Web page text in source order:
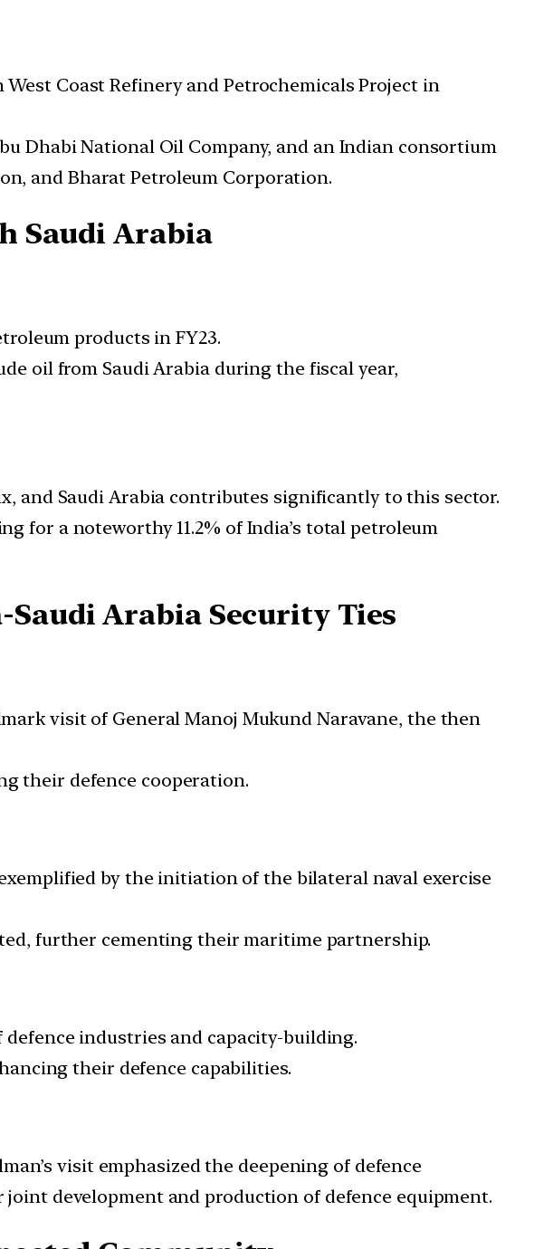
Coast Refinery and Petrochemicals Project in
Dhabi National Oil Company, and an Indian consortium
and Bharat Petroleum Corporation.
Saudi Arabia
products in FY23.
oil from Saudi Arabia during the fiscal year,
and Saudi Arabia contributes significantly to this sector.
for a noteworthy 11.2% of India’s total petroleum
Arabia Security Ties
visit of General Manoj Mukund Naravane, the then
their defence cooperation.
by the initiation of the bilateral naval exercise
further cementing their maritime partnership.
industries and capacity-building.
their defence capabilities.
visit emphasized the deepening of defence
development and production of defence equipment.